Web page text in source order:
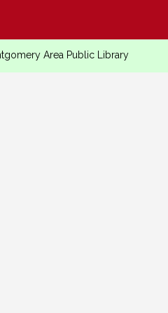
Area Public Library